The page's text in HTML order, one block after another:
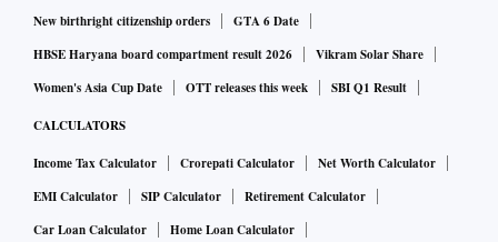
New birthright citizenship orders
GTA 6 Date
HBSE Haryana board compartment result 2026
Vikram Solar Share
Women's Asia Cup Date
OTT releases this week SBI Q1 Result
CALCULATORS
Income Tax Calculator Crorepati Calculator
Net Worth Calculator
EMI Calculator
SIP Calculator
Retirement Calculator
Car Loan Calculator
Home Loan Calculator